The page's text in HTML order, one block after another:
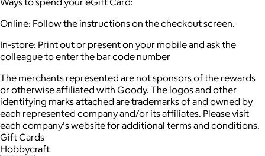
Online: Follow the instructions on the checkout screen.
In-store: Print out or present on your mobile and ask the
colleague to enter the bar code number
The merchants represented are not sponsors of the rewards
or otherwise affiliated with Goody. The logos and other
identifying marks attached are trademarks of and owned by
each represented company and/or its affiliates. Please visit
each company's website for additional terms and conditions.
Gift Cards
Hobbycraft